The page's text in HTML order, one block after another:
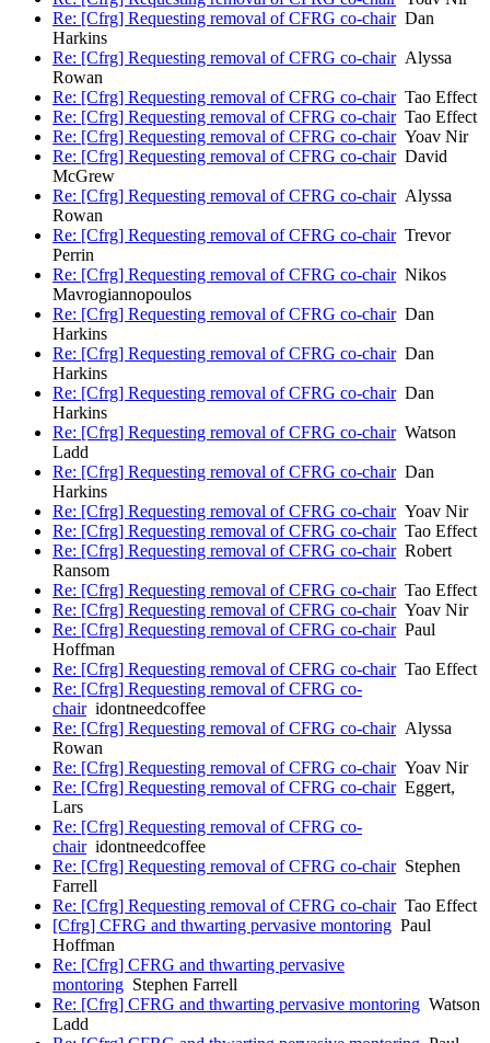
Re: [Cfrg] Requesting removal of CFRG co-chairDan
Harkins
Re: [Cfrg] Requesting removal of CFRG co-chairAlyssa
Rowan
Re: [Cfrg] Requesting removal of CFRG co-chairTao Effect
Re: [Cfrg] Requesting removal of CFRG co-chairTao Effect
Re: [Cfrg] Requesting removal of CFRG co-chairYoav Nir
Re: [Cfrg] Requesting removal of CFRG co-chairDavid
McGrew
Re: [Cfrg] Requesting removal of CFRG co-chairAlyssa
Rowan
Re: [Cfrg] Requesting removal of CFRG co-chairTrevor
Perrin
Re: [Cfrg] Requesting removal of CFRG co-chairNikos
Mavrogiannopoulos
Re: [Cfrg] Requesting removal of CFRG co-chairDan
Harkins
Re: [Cfrg] Requesting removal of CFRG co-chairDan
Harkins
Re: [Cfrg] Requesting removal of CFRG co-chairDan
Harkins
Re: [Cfrg] Requesting removal of CFRG co-chairWatson
Ladd
Re: [Cfrg] Requesting removal of CFRG co-chairDan
Harkins
Re: [Cfrg] Requesting removal of CFRG co-chairYoav Nir
Re: [Cfrg] Requesting removal of CFRG co-chairTao Effect
Re: [Cfrg] Requesting removal of CFRG co-chairRobert
Ransom
Re: [Cfrg] Requesting removal of CFRG co-chairTao Effect
Re: [Cfrg] Requesting removal of CFRG co-chairYoav Nir
Re: [Cfrg] Requesting removal of CFRG co-chairPaul
Hoffman
Re: [Cfrg] Requesting removal of CFRG co-chairTao Effect
Re: [Cfrg] Requesting removal of CFRG co-
chairidontneedcoffee
Re: [Cfrg] Requesting removal of CFRG co-chairAlyssa
Rowan
Re: [Cfrg] Requesting removal of CFRG co-chairYoav Nir
Re: [Cfrg] Requesting removal of CFRG co-chairEggert,
Lars
Re: [Cfrg] Requesting removal of CFRG co-
chairidontneedcoffee
Re: [Cfrg] Requesting removal of CFRG co-chairStephen
Farrell
Re: [Cfrg] Requesting removal of CFRG co-chairTao Effect
[Cfrg] CFRG and thwarting pervasive montoring Paul
Hoffman
Re: [Cfrg] CFRG and thwarting pervasive
montoring Stephen Farrell
Re: [Cfrg] CFRG and thwarting pervasive montoring Watson
Ladd